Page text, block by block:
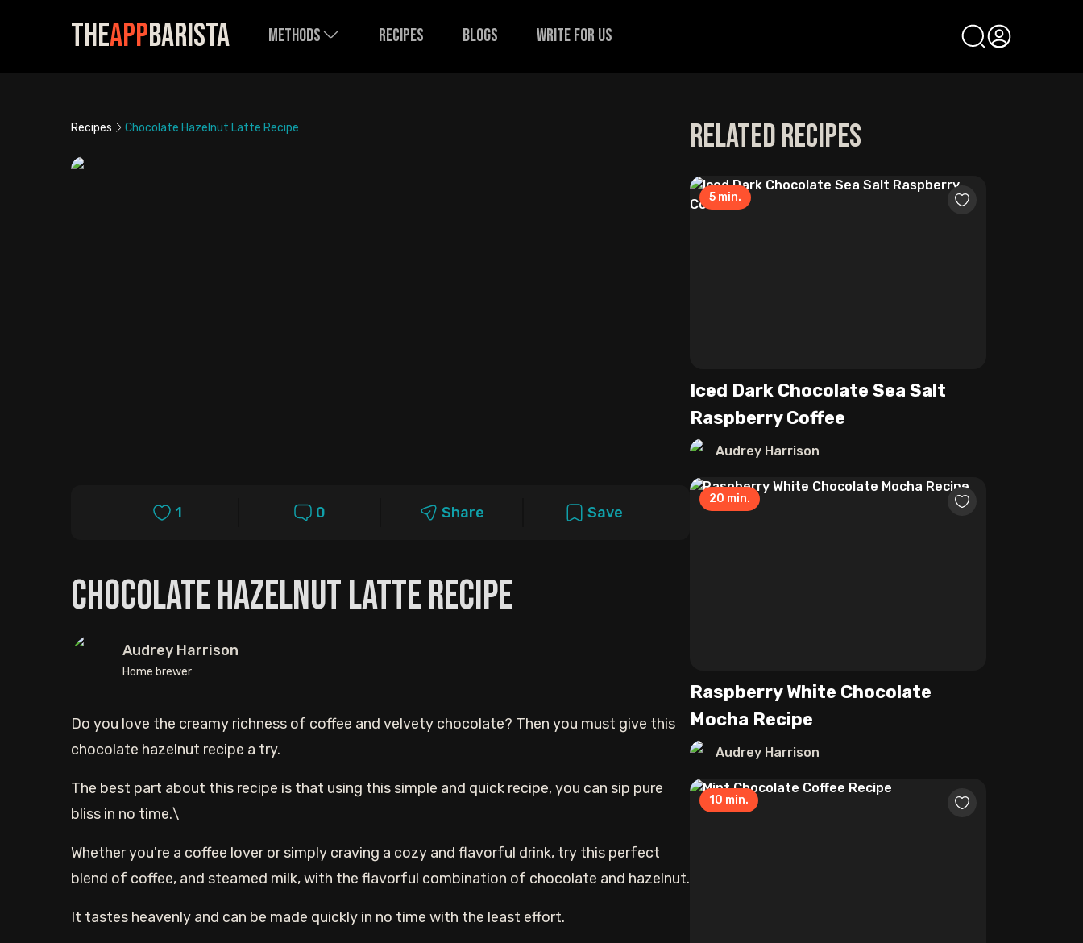
TheAppBarista Methods recipes Blogs Write for us
Recipes Chocolate Hazelnut Latte Recipe
1 0 Share Save
Chocolate Hazelnut Latte Recipe
Audrey Harrison
Home brewer
Do you love the creamy richness of coffee and velvety chocolate? Then you must give this
chocolate hazelnut recipe a try.
The best part about this recipe is that using this simple and quick recipe, you can sip pure
bliss in no time.\
Whether you're a coffee lover or simply craving a cozy and flavorful drink, try this perfect
blend of coffee, and steamed milk, with the flavorful combination of chocolate and hazelnut.
It tastes heavenly and can be made quickly in no time with the least effort.
Related Recipes
5 min.
Iced Dark Chocolate Sea Salt
Raspberry Coffee
Audrey Harrison
20 min.
Raspberry White Chocolate
Mocha Recipe
Audrey Harrison
10 min.